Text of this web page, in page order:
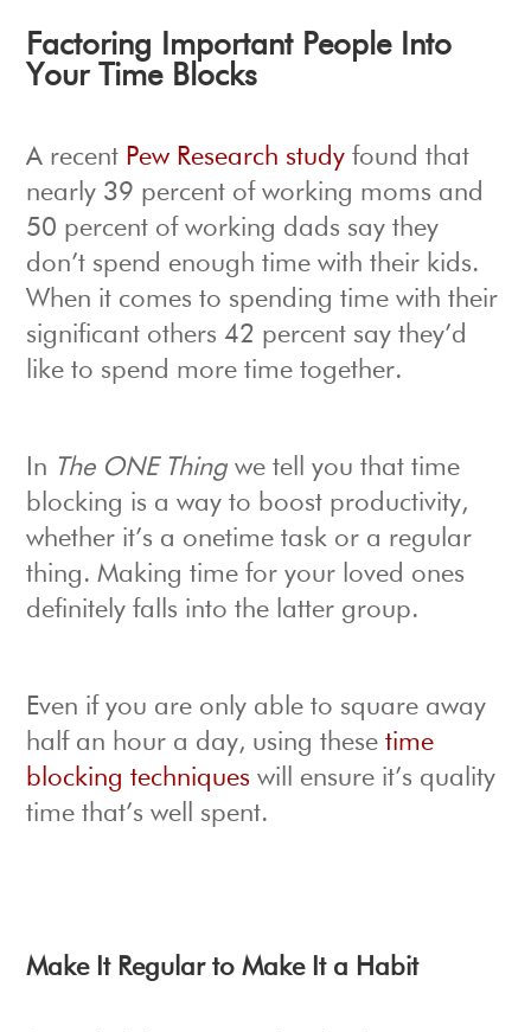
Factoring Important People Into
Your Time Blocks
A recent Pew Research study found that
nearly 39 percent of working moms and
50 percent of working dads say they
don’t spend enough time with their kids.
When it comes to spending time with their
significant others 42 percent say they’d
like to spend more time together.
In The ONE Thingwe tell you that time
blocking is a way to boost productivity,
whether it’s a onetime task or a regular
thing. Making time for your loved ones
definitely falls into the latter group.
Even if you are only able to square away
half an hour a day, using thesetime
blocking techniques will ensure it’s quality
time that’s well spent.
Make It Regular to Make It a Habit